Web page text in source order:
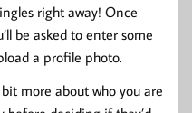
right away! Once
be asked to enter some
a profile photo.
more about who you are